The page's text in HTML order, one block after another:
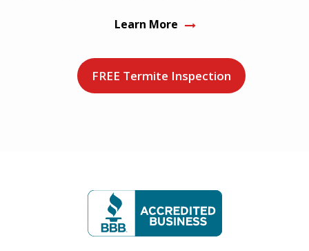
Learn More
FREE Termite Inspection
Image